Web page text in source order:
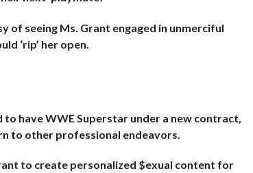
of seeing Ms. Grant engaged in unmerciful
‘rip’ her open.
have WWE Superstar under a new contract,
to other professional endeavors.
to create personalized $exual content for